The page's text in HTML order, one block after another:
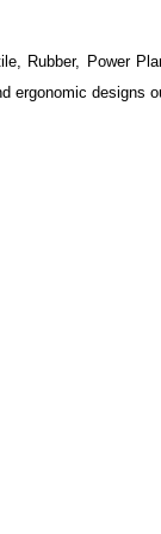
Rubber, Power
ergonomic designs